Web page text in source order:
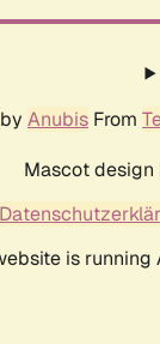
Anubis From
Mascot design
is running